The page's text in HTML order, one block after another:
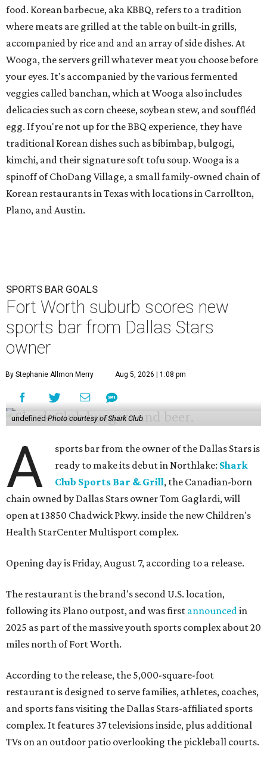
food. Korean barbecue, aka KBBQ, refers to a tradition
where meats are grilled at the table on built-in grills,
accompanied by rice and and an array of side dishes. At
Wooga, the servers grill whatever meat you choose before
your eyes. It's accompanied by the various fermented
veggies called banchan, which at Wooga also includes
delicacies such as corn cheese, soybean stew, and souffléd
egg. If you're not up for the BBQ experience, they have
traditional Korean dishes such as bibimbap, bulgogi,
kimchi, and their signature soft tofu soup. Wooga is a
spinoff of ChoDang Village, a small family-owned chain of
Korean restaurants in Texas with locations in Carrollton,
Plano, and Austin.
SPORTS BAR GOALS
Fort Worth suburb scores new
sports bar from Dallas Stars
owner
By Stephanie Allmon Merry Aug 5, 2026 | 1:08 pm
undefinedPhoto courtesy of Shark Club
A
sports bar from the owner of the Dallas Stars is
ready to make its debut in Northlake: Shark
Club Sports Bar & Grill, the Canadian-born
chain owned by Dallas Stars owner Tom Gaglardi, will
open at 13850 Chadwick Pkwy. inside the new Children's
Health StarCenter Multisport complex.
Opening day is Friday, August 7, according to a release.
The restaurant is the brand's second U.S. location,
following its Plano outpost, and was first announcedin
2025 as part of the massive youth sports complex about 20
miles north of Fort Worth.
According to the release, the 5,000-square-foot
restaurant is designed to serve families, athletes, coaches,
and sports fans visiting the Dallas Stars-affiliated sports
complex. It features 37 televisions inside, plus additional
TVs on an outdoor patio overlooking the pickleball courts.